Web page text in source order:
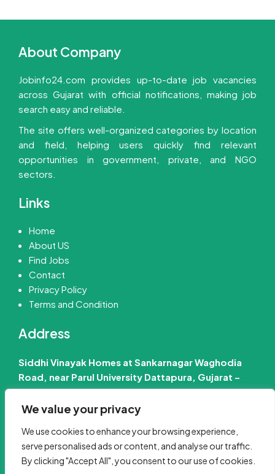
We value your privacy
We use cookies to enhance your browsing experience,
serve personalised ads or content, and analyse our traffic.
By clicking "Accept All", you consent to our use of cookies.
About Company
Jobinfo24.com provides up-to-date job vacancies
across Gujarat with official notifications, making job
search easy and reliable.
The site offers well-organized categories by location
and field, helping users quickly find relevant
opportunities in government, private, and NGO
sectors.
Links
Home
About US
Find Jobs
Contact
Privacy Policy
Terms and Condition
Address
Siddhi Vinayak Homes at Sankarnagar Waghodia
Road, near Parul University Dattapura, Gujarat –
391760 India
📧 Email Us :- info@jobinfo24.com
Phone :-+91 88660 89386